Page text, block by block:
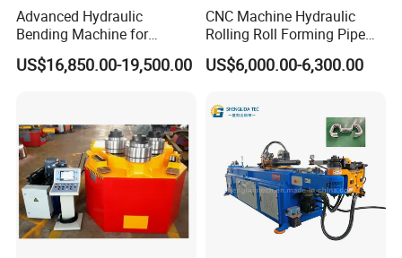
Advanced Hydraulic
Bending Machine for
Professional Pipe Bending
Solutions
US$16,850.00-19,500.00
CNC Machine Hydraulic
Rolling Roll Forming Pipe
Bending Machine for
Channel Angle Tube Beam
Rolling Machine
US$6,000.00-6,300.00